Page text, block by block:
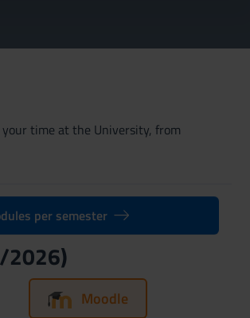
time at the University, from
per semester
2026)
Moodle